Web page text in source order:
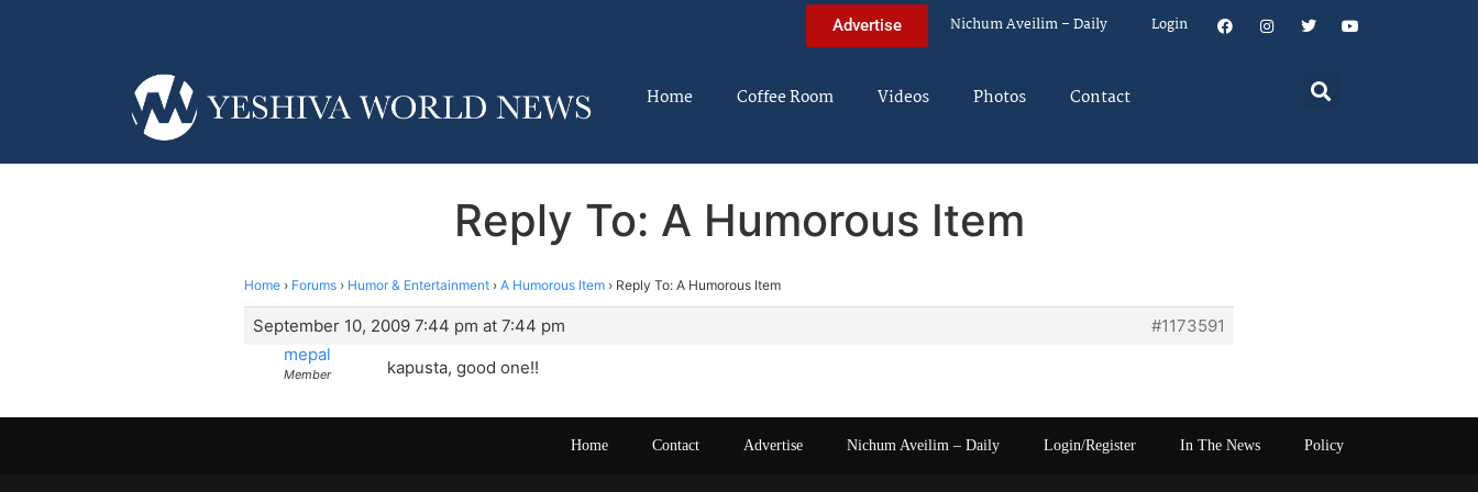
Advertise Nichum Aveilim – Daily Login
Home Coffee Room Videos Photos Contact
Reply To: A Humorous Item
Home › Forums › Humor & Entertainment › A Humorous Item › Reply To: A Humorous Item
September 10, 2009 7:44 pm at 7:44 pm
#1173591
mepal
Member kapusta, good one!!
Home Contact Advertise Nichum Aveilim – Daily Login/Register In The News Policy